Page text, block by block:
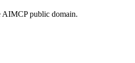
public domain.